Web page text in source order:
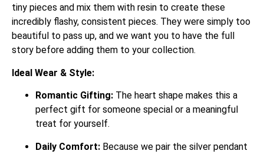
tiny pieces and mix them with resin to create these
incredibly flashy, consistent pieces. They were simply too
beautiful to pass up, and we want you to have the full
story before adding them to your collection.
Ideal Wear & Style:
Romantic Gifting: The heart shape makes this a
perfect gift for someone special or a meaningful
treat for yourself.
Daily Comfort: Because we pair the silver pendant